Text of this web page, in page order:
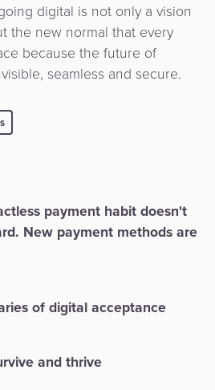
digital is not only a vision
the new normal that every
because the future of
seamless and secure.
payment habit doesn't
New payment methods are
of digital acceptance
and thrive